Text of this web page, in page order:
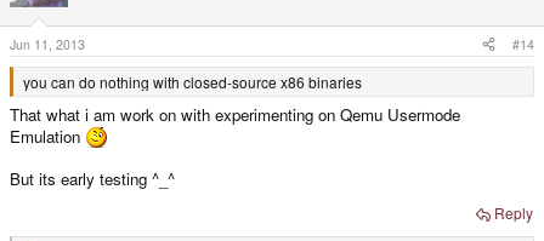
Jun 11, 2013 #14
you can do nothing with closed-source x86 binaries
That what i am work on with experimenting on Qemu Usermode
Emulation
But its early testing ^_^
Reply